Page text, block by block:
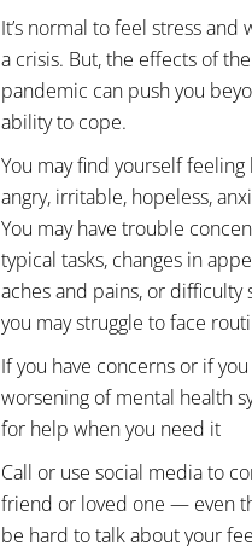
It’s normal to feel stress and
a crisis. But, the effects of
pandemic can push you
ability to cope.
You may find yourself feeling
angry, irritable, hopeless,
You may have trouble
typical tasks, changes in
aches and pains, or difficulty
you may struggle to face
If you have concerns or if
worsening of mental health
for help when you need it
Call or use social media to
friend or loved one — even
be hard to talk about your